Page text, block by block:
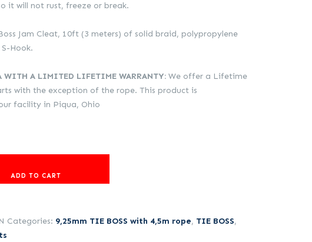
it will not rust, freeze or break.
Jam Cleat, 10ft (3 meters) of solid braid, polypropylene
Hook.
WITH A LIMITED LIFETIME WARRANTY:We offer a Lifetime
with the exception of the rope. This product is
facility in Piqua, Ohio
ADD TO CART
Categories: 9,25mm TIE BOSS with 4,5m rope, TIE BOSS,